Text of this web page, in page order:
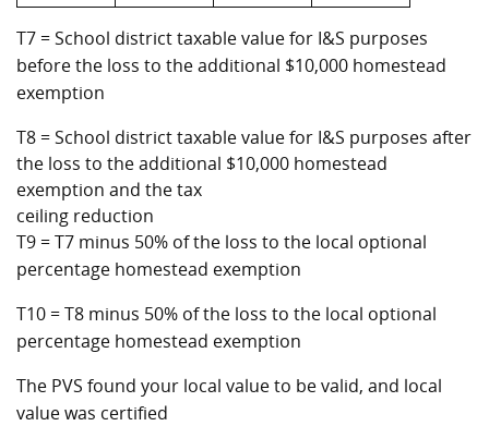
T7 = School district taxable value for I&S purposes
before the loss to the additional $10,000 homestead
exemption
T8 = School district taxable value for I&S purposes after
the loss to the additional $10,000 homestead
exemption and the tax
ceiling reduction
T9 = T7 minus 50% of the loss to the local optional
percentage homestead exemption
T10 = T8 minus 50% of the loss to the local optional
percentage homestead exemption
The PVS found your local value to be valid, and local
value was certified